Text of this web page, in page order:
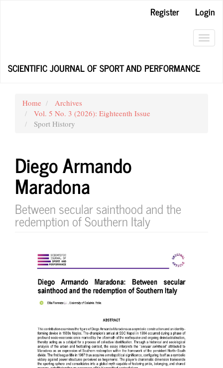
Register
Login
SCIENTIFIC JOURNAL OF SPORT AND PERFORMANCE
Home
Archives
Vol. 5 No. 3 (2026): Eighteenth Issue
Sport History
Diego Armando
Maradona
Between secular sainthood and the
redemption of Southern Italy
Article
Sidebar